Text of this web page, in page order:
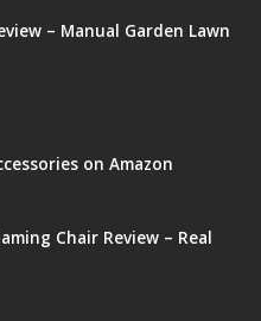
– Manual Garden Lawn
on Amazon
Chair Review – Real